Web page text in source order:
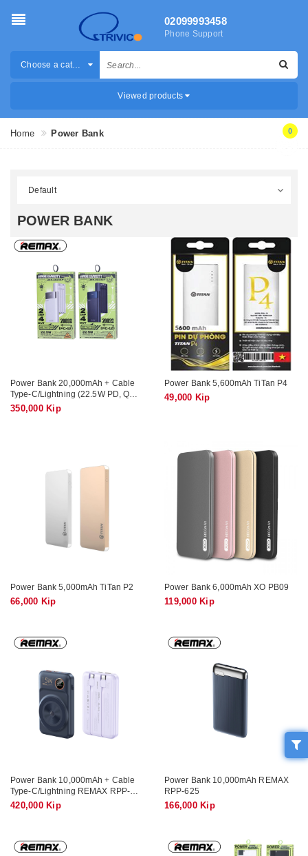
02099993458
Phone Support
Choose a category
Viewed products
0
Home Power Bank
POWER BANK
Power Bank 20,000mAh + Cable
Type-C/Lightning (22.5W PD, QC)
REMAX FC-12
350,000 Kip
Power Bank 5,600mAh TiTan P4
49,000 Kip
Power Bank 5,000mAh TiTan P2
66,000 Kip
Power Bank 6,000mAh XO PB09
119,000 Kip
Power Bank 10,000mAh + Cable
Type-C/Lightning REMAX RPP-
527 (Wireless, PD, QC)
420,000 Kip
Power Bank 10,000mAh REMAX
RPP-625
166,000 Kip